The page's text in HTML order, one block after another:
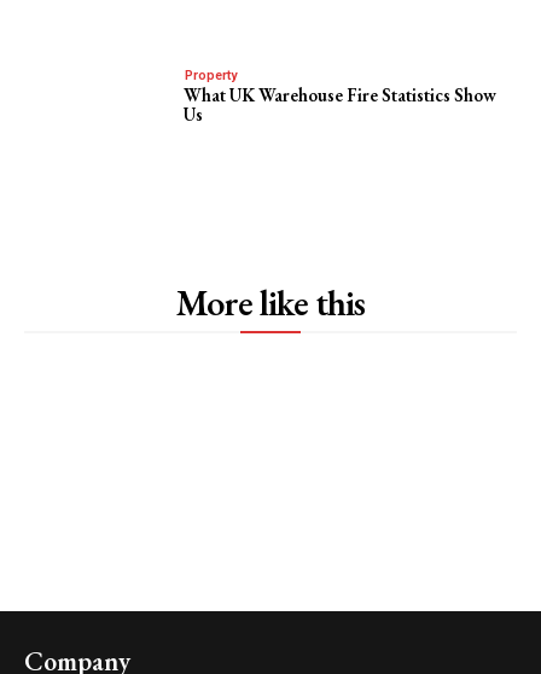
Property
What UK Warehouse Fire Statistics Show
Us
More like this
Company